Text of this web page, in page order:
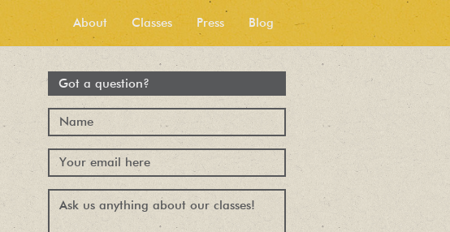
About Classes Press Blog
Got a question?